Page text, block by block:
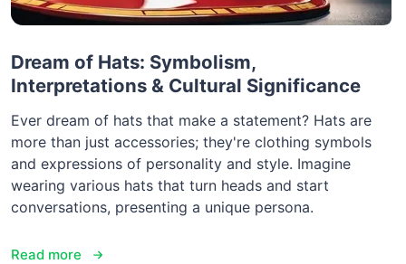
Dream of Hats: Symbolism,
Interpretations & Cultural Significance
Ever dream of hats that make a statement? Hats are
more than just accessories; they're clothing symbols
and expressions of personality and style. Imagine
wearing various hats that turn heads and start
conversations, presenting a unique persona.
Read more